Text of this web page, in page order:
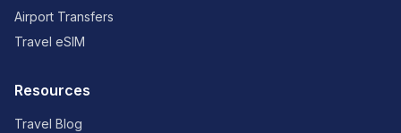
Airport Transfers
Travel eSIM
Resources
Travel Blog